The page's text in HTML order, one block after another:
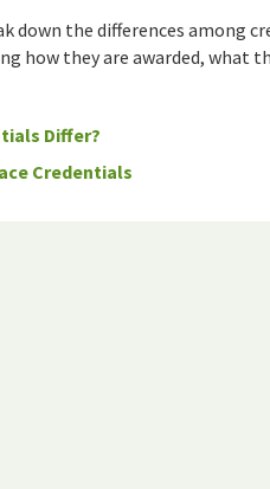
down the differences among
how they are awarded, what
Differ?
Credentials